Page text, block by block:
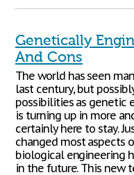
Genetically
And Cons
The world has seen
last century, but
possibilities as genetic
is turning up in more
certainly here to stay.
changed most aspects
biological engineering
in the future. This new